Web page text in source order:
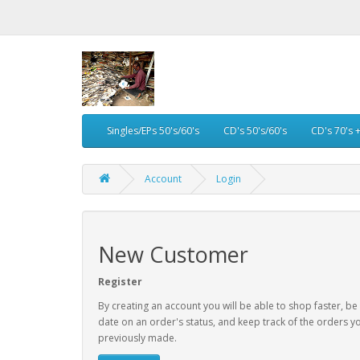
Singles/EPs 50's/60's CD's 50's/60's CD's 70's
Account Login
New Customer
Register
By creating an account you will be able to shop faster,
date on an order's status, and keep track of the orders
previously made.